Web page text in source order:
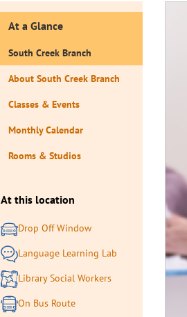
At a Glance
South Creek Branch
About South Creek Branch
Classes & Events
Monthly Calendar
Rooms & Studios
At this location
Drop Off Window
Language Learning Lab
Library Social Workers
On Bus Route